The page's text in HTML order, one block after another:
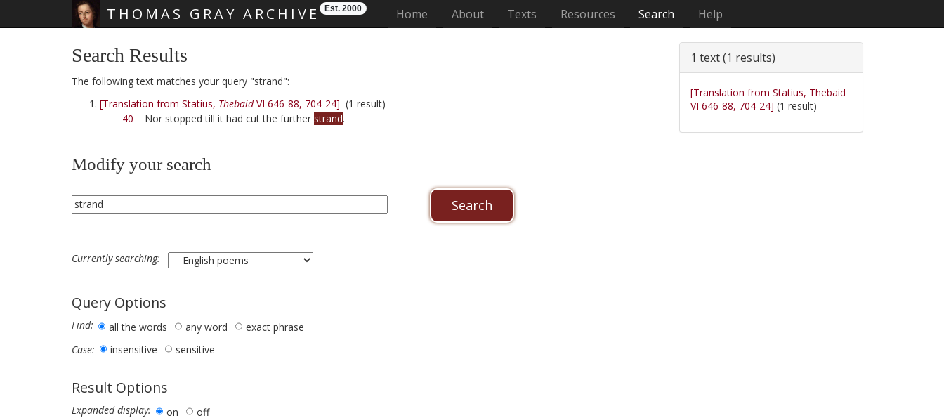
THOMAS GRAY ARCHIVE Est. 2000 Home (current)
About Texts Resources Search Help
Search Results
The following text matches your query "strand":
[Translation from Statius, ThebaidVI 646-88, 704-24] (1 result)
40 Nor stopped till it had cut the further strand.
Modify your search
Currently searching:
Query Options
Find: all the words any word
exact phrase
Case:
insensitive sensitive
Result Options
Expanded display: on
off
1 text (1 results)
[Translation from Statius, Thebaid
VI 646-88, 704-24] (1 result)